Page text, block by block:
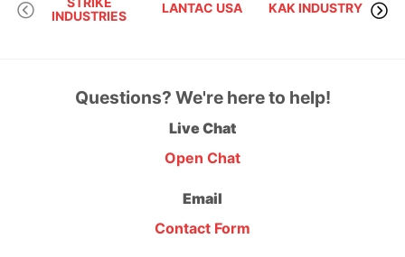
INDUSTRIES
LANTAC USA KAK INDUSTRY
Questions? We're here to help!
Live Chat
Open Chat
Email
Contact Form